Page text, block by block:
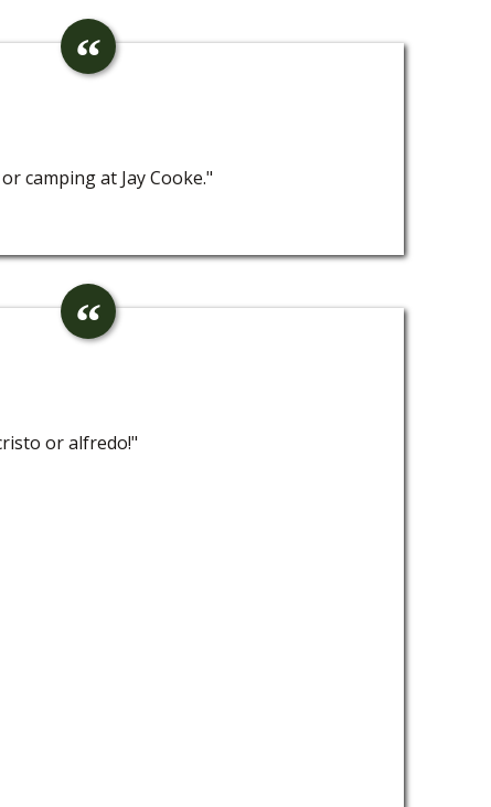
camping at Jay Cooke."
or alfredo!"